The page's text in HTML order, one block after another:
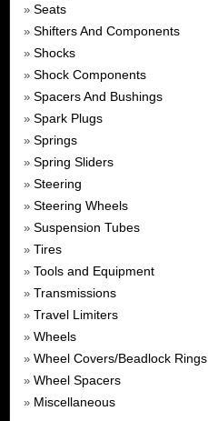
» Seats
» Shifters And Components
» Shocks
» Shock Components
» Spacers And Bushings
» Spark Plugs
» Springs
» Spring Sliders
» Steering
» Steering Wheels
» Suspension Tubes
» Tires
» Tools and Equipment
» Transmissions
» Travel Limiters
» Wheels
» Wheel Covers/Beadlock Rings
» Wheel Spacers
» Miscellaneous